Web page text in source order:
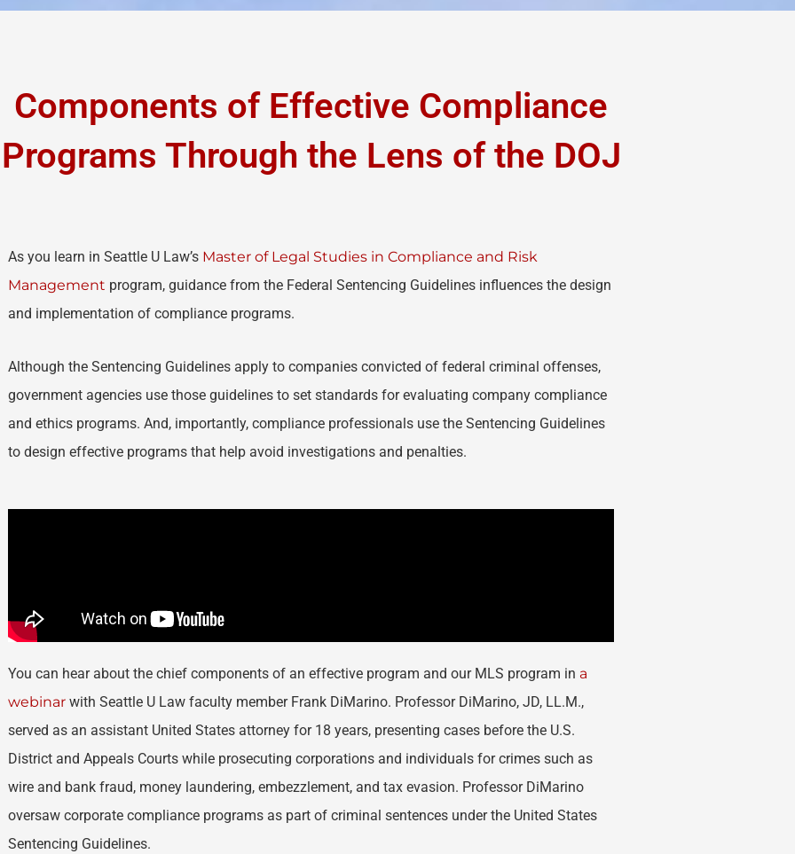
Components of Effective Compliance
Programs Through the Lens of the DOJ
As you learn in Seattle U Law’s Master of Legal Studies in Compliance and Risk
Management program, guidance from the Federal Sentencing Guidelines influences the design
and implementation of compliance programs.
Although the Sentencing Guidelines apply to companies convicted of federal criminal offenses,
government agencies use those guidelines to set standards for evaluating company compliance
and ethics programs. And, importantly, compliance professionals use the Sentencing Guidelines
to design effective programs that help avoid investigations and penalties.
You can hear about the chief components of an effective program and our MLS program in a
webinar with Seattle U Law faculty member Frank DiMarino. Professor DiMarino, JD, LL.M.,
served as an assistant United States attorney for 18 years, presenting cases before the U.S.
District and Appeals Courts while prosecuting corporations and individuals for crimes such as
wire and bank fraud, money laundering, embezzlement, and tax evasion. Professor DiMarino
oversaw corporate compliance programs as part of criminal sentences under the United States
Sentencing Guidelines.